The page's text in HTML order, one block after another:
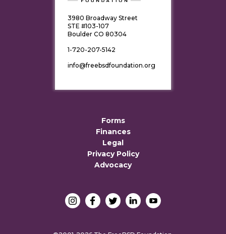
3980 Broadway Street
STE #103-107
Boulder CO 80304
1-720-207-5142
info@freebsdfoundation.org
Forms
Finances
Legal
Privacy Policy
Advocacy